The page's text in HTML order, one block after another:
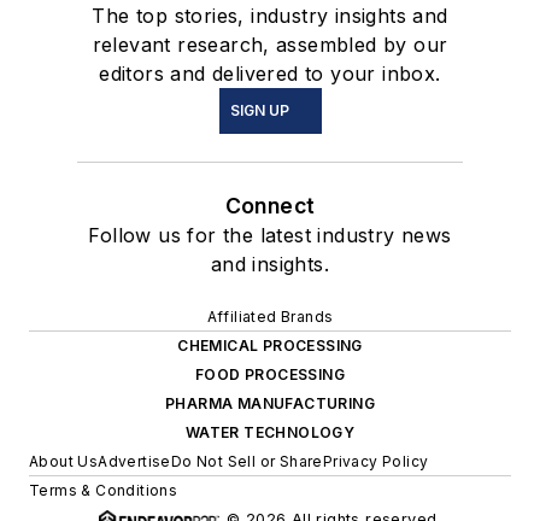
The top stories, industry insights and
relevant research, assembled by our
editors and delivered to your inbox.
SIGN UP
Connect
Follow us for the latest industry news
and insights.
Affiliated Brands
CHEMICAL PROCESSING
FOOD PROCESSING
PHARMA MANUFACTURING
WATER TECHNOLOGY
About UsAdvertiseDo Not Sell or SharePrivacy Policy
Terms & Conditions